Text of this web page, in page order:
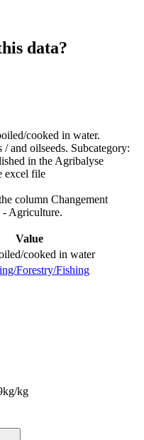
data?
cooked in water.
and oilseeds. Subcategory:
in the Agribalyse
excel file
column Changement
Agriculture.
Value
cooked in water
Forestry/Fishing
kg/kg